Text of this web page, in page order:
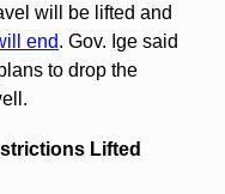
will be lifted and
end. Gov. Ige said
to drop the
Lifted